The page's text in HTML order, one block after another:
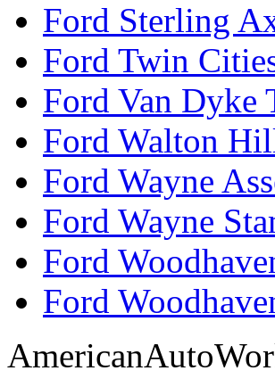
Ford Sterling
Ford Twin
Ford Van Dyke
Ford Walton
Ford Wayne
Ford Wayne
Ford
Ford